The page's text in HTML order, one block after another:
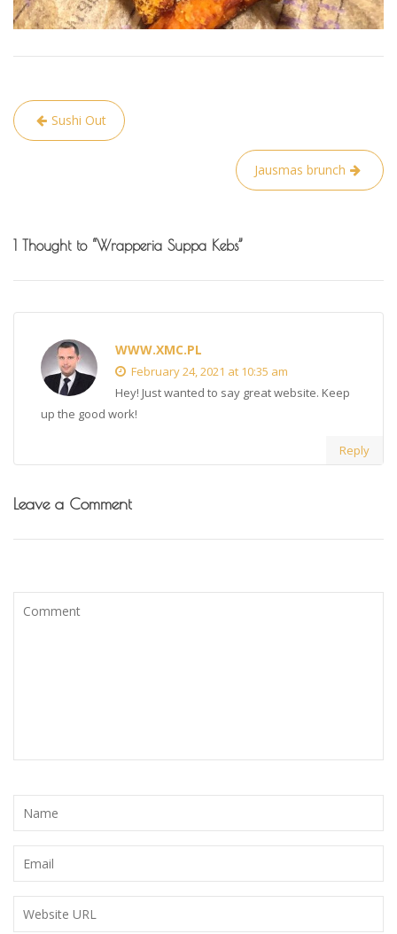
Post
navigation
Sushi Out
Jausmas brunch
1 Thought to “Wrapperia Suppa Kebs”
WWW.XMC.PL
February 24, 2021 at 10:35 am
Hey! Just wanted to say great website. Keep
up the good work!
Reply
Leave a Comment